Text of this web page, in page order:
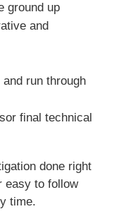
ground up
and
run through
final technical
done right
easy to follow
time.